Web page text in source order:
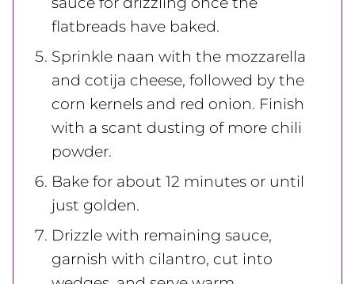
flatbreads have baked.
Sprinkle naan with the mozzarella
and cotija cheese, followed by the
corn kernels and red onion. Finish
with a scant dusting of more chili
powder.
Bake for about 12 minutes or until
just golden.
Drizzle with remaining sauce,
garnish with cilantro, cut into